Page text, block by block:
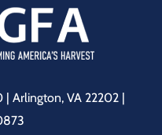
| Arlington, VA 22202 |